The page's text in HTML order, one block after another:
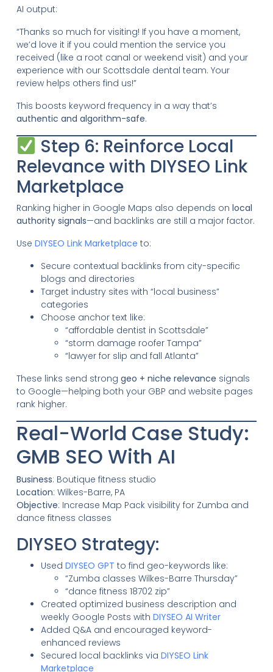
AI output:
“Thanks so much for visiting! If you have a moment,
we’d love it if you could mention the service you
received (like a root canal or weekend visit) and your
experience with our Scottsdale dental team. Your
review helps others find us!”
This boosts keyword frequency in a way that’s
authentic and algorithm-safe.
Step 6: Reinforce Local
Relevance with DIYSEO Link
Marketplace
Ranking higher in Google Maps also depends on local
authority signals—and backlinks are still a major factor.
Use DIYSEO Link Marketplace to:
Secure contextual backlinks from city-specific
blogs and directories
Target industry sites with “local business”
categories
Choose anchor text like:
“affordable dentist in Scottsdale”
“storm damage roofer Tampa”
“lawyer for slip and fall Atlanta”
These links send strong geo + niche relevance signals
to Google—helping both your GBP and website pages
rank higher.
Real-World Case Study:
GMB SEO With AI
Business: Boutique fitness studio
Location: Wilkes-Barre, PA
Objective: Increase Map Pack visibility for Zumba and
dance fitness classes
DIYSEO Strategy:
Used DIYSEO GPT to find geo-keywords like:
“Zumba classes Wilkes-Barre Thursday”
“dance fitness 18702 zip”
Created optimized business description and
weekly Google Posts with DIYSEO AI Writer
Added Q&A and encouraged keyword-
enhanced reviews
Secured local backlinks via DIYSEO Link
Marketplace